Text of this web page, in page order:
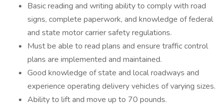
Basic reading and writing ability to comply with road
signs, complete paperwork, and knowledge of federal
and state motor carrier safety regulations.
Must be able to read plans and ensure traffic control
plans are implemented and maintained.
Good knowledge of state and local roadways and
experience operating delivery vehicles of varying sizes.
Ability to lift and move up to 70 pounds.